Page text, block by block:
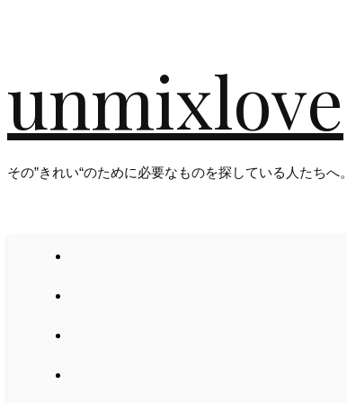
unmixlove
その”きれい“のために必要なものを探している人たちへ。